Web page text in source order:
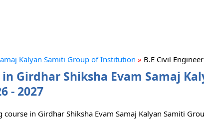
Kalyan Samiti Group of Institution » B.E Civil
in Girdhar Shiksha Evam Samaj
- 2027
course in Girdhar Shiksha Evam Samaj Kalyan Samiti